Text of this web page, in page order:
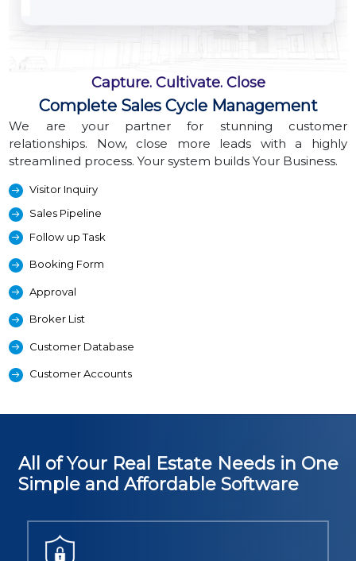
Capture. Cultivate. Close
Complete Sales Cycle Management
We are your partner for stunning customer
relationships. Now, close more leads with a highly
streamlined process. Your system builds Your Business.
Visitor Inquiry
Sales Pipeline
Follow up Task
Booking Form
Approval
Broker List
Customer Database
Customer Accounts
All of Your Real Estate Needs in One
Simple and Affordable Software